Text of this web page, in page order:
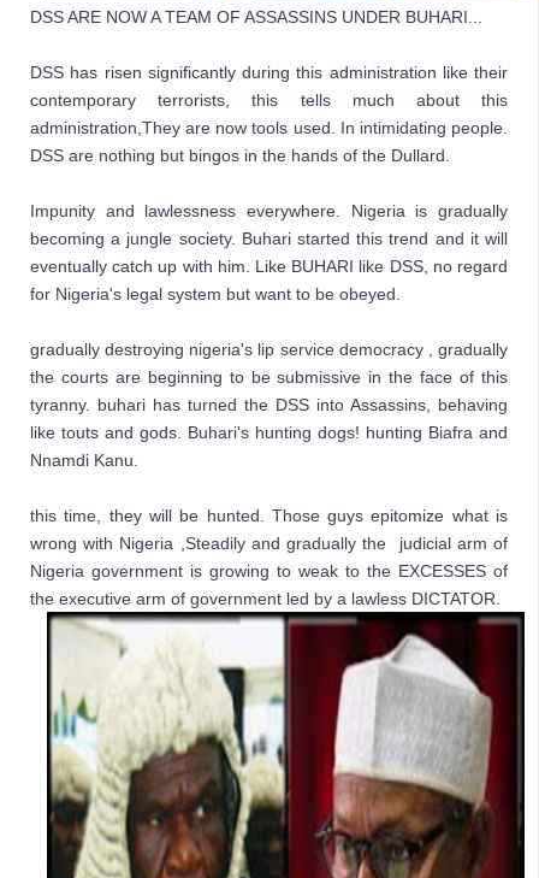
DSS ARE NOW A TEAM OF ASSASSINS UNDER BUHARI...
DSS has risen significantly during this administration like their
contemporary terrorists, this tells much about this
administration,They are now tools used. In intimidating people.
DSS are nothing but bingos in the hands of the Dullard.
Impunity and lawlessness everywhere. Nigeria is gradually
becoming a jungle society. Buhari started this trend and it will
eventually catch up with him. Like BUHARI like DSS, no regard
for Nigeria's legal system but want to be obeyed.
gradually destroying nigeria's lip service democracy , gradually
the courts are beginning to be submissive in the face of this
tyranny. buhari has turned the DSS into Assassins, behaving
like touts and gods. Buhari's hunting dogs! hunting Biafra and
Nnamdi Kanu.
this time, they will be hunted. Those guys epitomize what is
wrong with Nigeria ,Steadily and gradually the  judicial arm of
Nigeria government is growing to weak to the EXCESSES of
the executive arm of government led by a lawless DICTATOR.